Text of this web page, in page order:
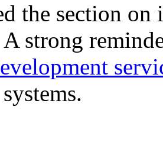
the section
strong